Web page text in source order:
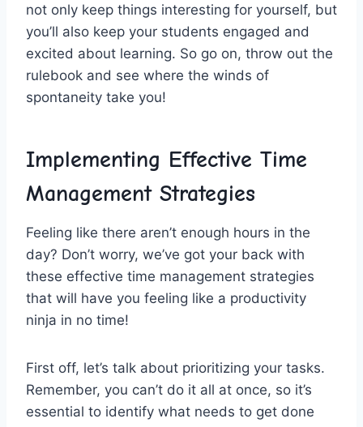
not only keep things interesting‍ for yourself, but
you’ll also keep your students engaged and
excited about learning. So go on,‍ throw out the
rulebook and see where the⁢ winds ‍of
spontaneity take you!
Implementing Effective Time
Management‍ Strategies
Feeling like there aren’t enough hours in the
day? Don’t ⁢worry, we’ve got your back with
‍these effective ⁢time management strategies
that will have you feeling like a productivity
ninja in​ no time!
First off, let’s⁣ talk about prioritizing your tasks.
Remember, you can’t do it all⁣ at once, so it’s​
essential ⁣to identify what needs to get done